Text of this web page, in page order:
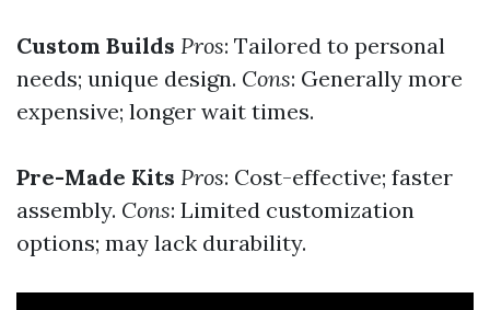
Custom Builds Pros: Tailored to personal
needs; unique design. Cons: Generally more
expensive; longer wait times.
Pre-Made Kits Pros: Cost-effective; faster
assembly. Cons: Limited customization
options; may lack durability.